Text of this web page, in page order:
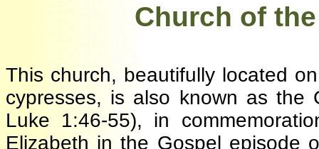
Church of
This church, beautifully located
cypresses, is also known as
Luke 1:46-55), in
Elizabeth in the Gospel